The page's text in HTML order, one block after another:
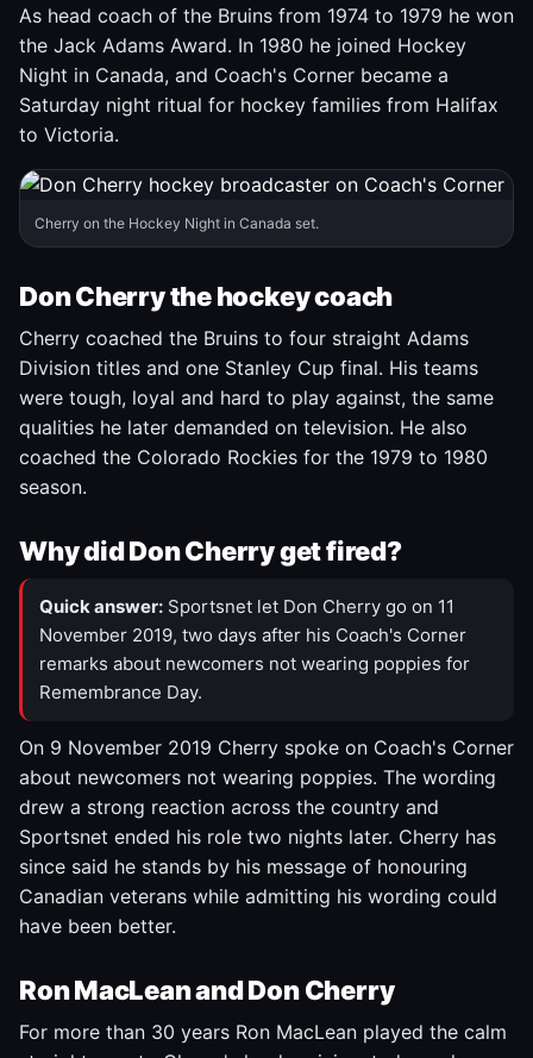
As head coach of the Bruins from 1974 to 1979 he won
the Jack Adams Award. In 1980 he joined Hockey
Night in Canada, and Coach's Corner became a
Saturday night ritual for hockey families from Halifax
to Victoria.
Cherry on the Hockey Night in Canada set.
Don Cherry the hockey coach
Cherry coached the Bruins to four straight Adams
Division titles and one Stanley Cup final. His teams
were tough, loyal and hard to play against, the same
qualities he later demanded on television. He also
coached the Colorado Rockies for the 1979 to 1980
season.
Why did Don Cherry get fired?
Quick answer: Sportsnet let Don Cherry go on 11
November 2019, two days after his Coach's Corner
remarks about newcomers not wearing poppies for
Remembrance Day.
On 9 November 2019 Cherry spoke on Coach's Corner
about newcomers not wearing poppies. The wording
drew a strong reaction across the country and
Sportsnet ended his role two nights later. Cherry has
since said he stands by his message of honouring
Canadian veterans while admitting his wording could
have been better.
Ron MacLean and Don Cherry
For more than 30 years Ron MacLean played the calm